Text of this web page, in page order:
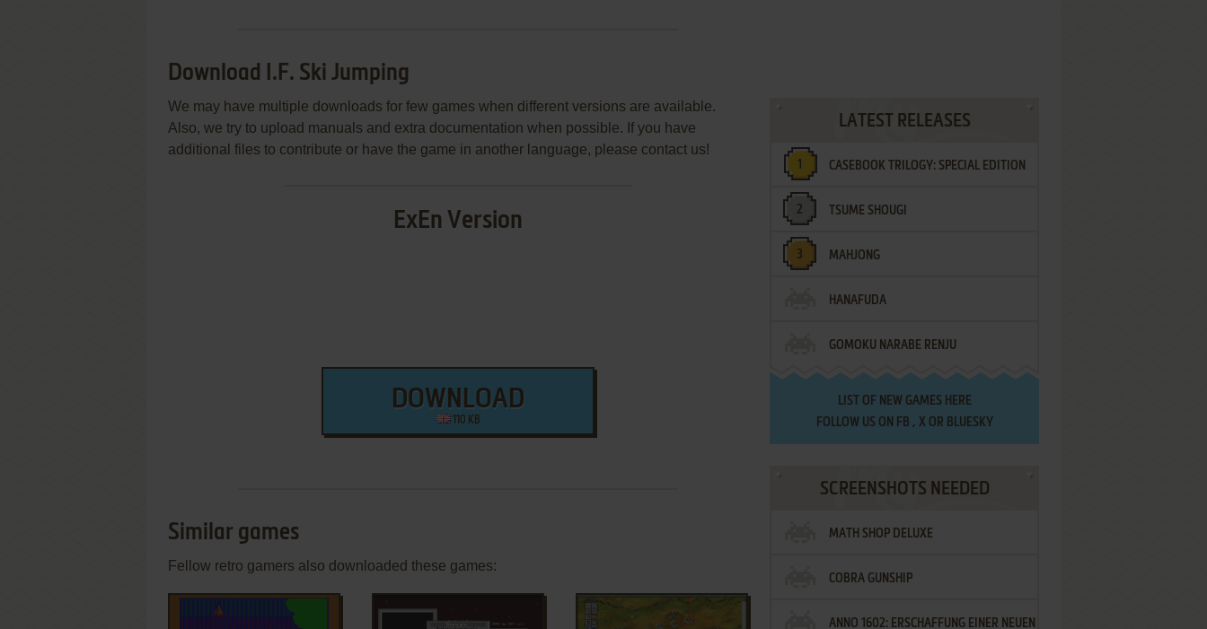
Download I.F. Ski Jumping
We may have multiple downloads for few games when different versions are available.
Also, we try to upload manuals and extra documentation when possible. If you have
additional files to contribute or have the game in another language, please contact us!
ExEn Version
DOWNLOAD
110 KB
Similar games
Fellow retro gamers also downloaded these games:
LATEST RELEASES
CASEBOOK TRILOGY: SPECIAL EDITION
TSUME SHOUGI
MAHJONG
HANAFUDA
GOMOKU NARABE RENJU
LIST OF NEW GAMES HERE
FOLLOW US ON FB , XOR BLUESKY
SCREENSHOTS NEEDED
MATH SHOP DELUXE
COBRA GUNSHIP
ANNO 1602: ERSCHAFFUNG EINER NEUEN